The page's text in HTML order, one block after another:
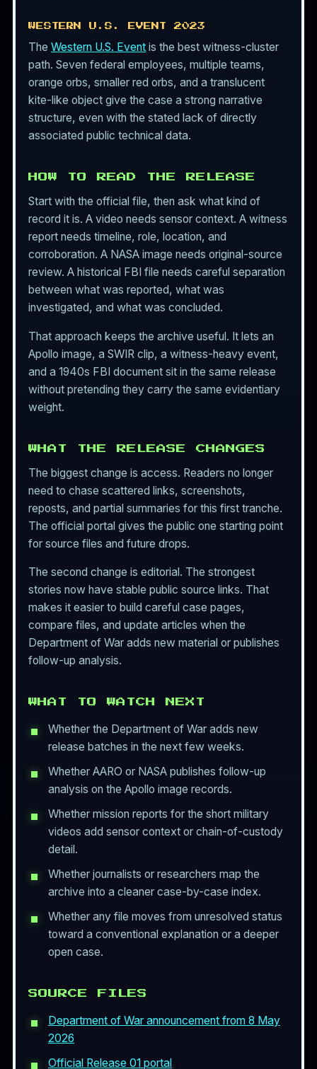
WESTERN U.S. EVENT 2023
The Western U.S. Event is the best witness-cluster
path. Seven federal employees, multiple teams,
orange orbs, smaller red orbs, and a translucent
kite-like object give the case a strong narrative
structure, even with the stated lack of directly
associated public technical data.
HOW TO READ THE RELEASE
Start with the official file, then ask what kind of
record it is. A video needs sensor context. A witness
report needs timeline, role, location, and
corroboration. A NASA image needs original-source
review. A historical FBI file needs careful separation
between what was reported, what was
investigated, and what was concluded.
That approach keeps the archive useful. It lets an
Apollo image, a SWIR clip, a witness-heavy event,
and a 1940s FBI document sit in the same release
without pretending they carry the same evidentiary
weight.
WHAT THE RELEASE CHANGES
The biggest change is access. Readers no longer
need to chase scattered links, screenshots,
reposts, and partial summaries for this first tranche.
The official portal gives the public one starting point
for source files and future drops.
The second change is editorial. The strongest
stories now have stable public source links. That
makes it easier to build careful case pages,
compare files, and update articles when the
Department of War adds new material or publishes
follow-up analysis.
WHAT TO WATCH NEXT
Whether the Department of War adds new
release batches in the next few weeks.
Whether AARO or NASA publishes follow-up
analysis on the Apollo image records.
Whether mission reports for the short military
videos add sensor context or chain-of-custody
detail.
Whether journalists or researchers map the
archive into a cleaner case-by-case index.
Whether any file moves from unresolved status
toward a conventional explanation or a deeper
open case.
SOURCE FILES
Department of War announcement from 8 May
2026
Official Release 01 portal